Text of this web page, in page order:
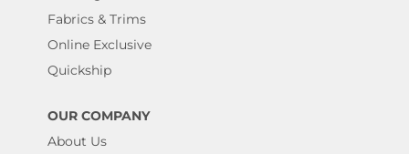
Fabrics & Trims
Online Exclusive
Quickship
OUR COMPANY
About Us